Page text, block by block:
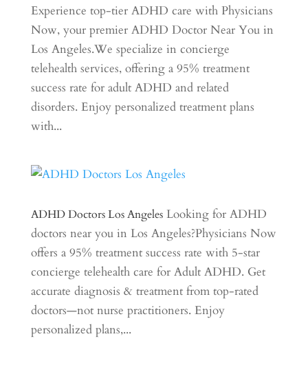
Experience top-tier ADHD care with Physicians
Now, your premier ADHD Doctor Near You in
Los Angeles.We specialize in concierge
telehealth services, offering a 95% treatment
success rate for adult ADHD and related
disorders. Enjoy personalized treatment plans
with...
ADHD Doctors Los Angeles Looking for ADHD
doctors near you in Los Angeles?Physicians Now
offers a 95% treatment success rate with 5-star
concierge telehealth care for Adult ADHD. Get
accurate diagnosis & treatment from top-rated
doctors—not nurse practitioners. Enjoy
personalized plans,...